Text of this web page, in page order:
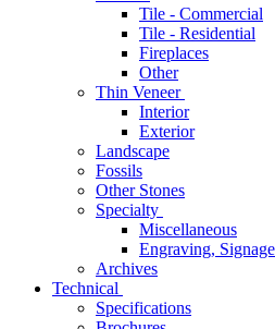
Tile - Commercial
Tile - Residential
Fireplaces
Other
Thin Veneer
Interior
Exterior
Landscape
Fossils
Other Stones
Specialty
Miscellaneous
Engraving,
Archives
Technical
Specifications